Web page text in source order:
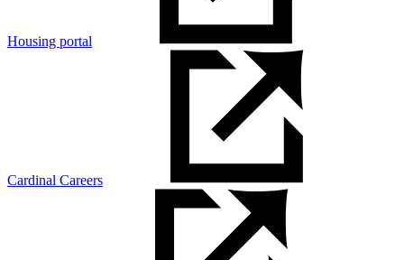
Housing portal
Cardinal Careers